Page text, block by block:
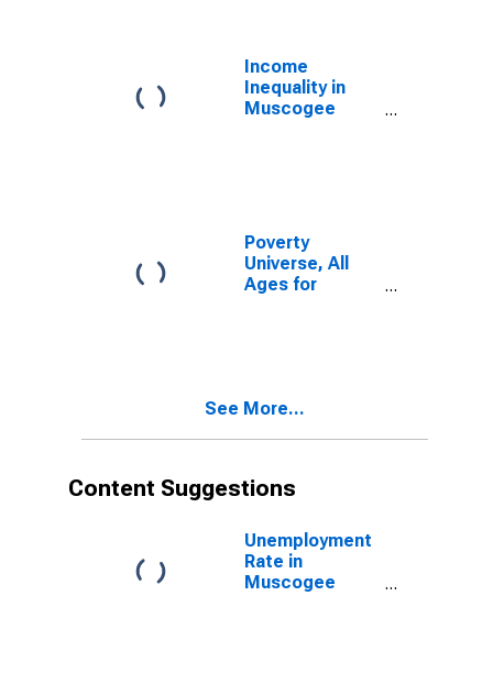
Muscogee
County, GA
Income
Inequality in
Muscogee
Poverty
Universe, All
Ages for
See More...
Content Suggestions
Unemployment
Rate in
Muscogee